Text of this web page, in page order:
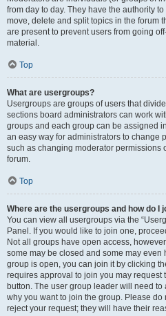
from day to day. They have the authority
move, delete and split topics in the forum
are present to prevent users from going
material.
Top
What are usergroups?
Usergroups are groups of users that
sections board administrators can work
groups and each group can be assigned
an easy way for administrators to change
such as changing moderator permissions
forum.
Top
Where are the usergroups and how do I
You can view all usergroups via the
Panel. If you would like to join one,
Not all groups have open access,
some may be closed and some may even
group is open, you can join it by clicking
requires approval to join you may request
button. The user group leader will need
why you want to join the group. Please
reject your request; they will have their